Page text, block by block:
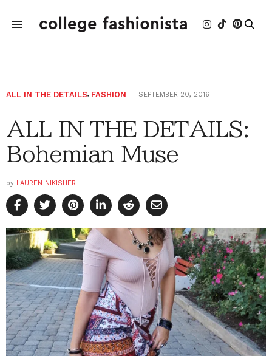
ALL IN THE DETAILS, FASHION SEPTEMBER 20, 2016
ALL IN THE DETAILS:
Bohemian Muse
by LAUREN NIKISHER